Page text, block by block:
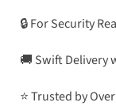
🔒 For Security
🚚 Swift Delivery
⭐ Trusted by